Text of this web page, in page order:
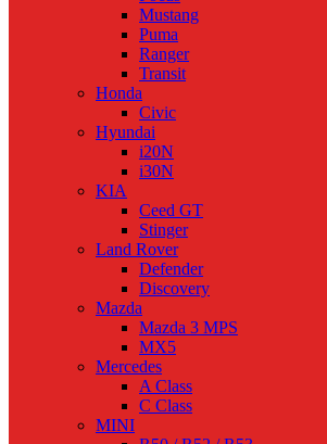
Mustang
Puma
Ranger
Transit
Honda
Civic
Hyundai
i20N
i30N
KIA
Ceed GT
Stinger
Land Rover
Defender
Discovery
Mazda
Mazda 3 MPS
MX5
Mercedes
A Class
C Class
MINI